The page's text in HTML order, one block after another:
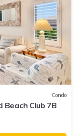
Condo
Club 7B